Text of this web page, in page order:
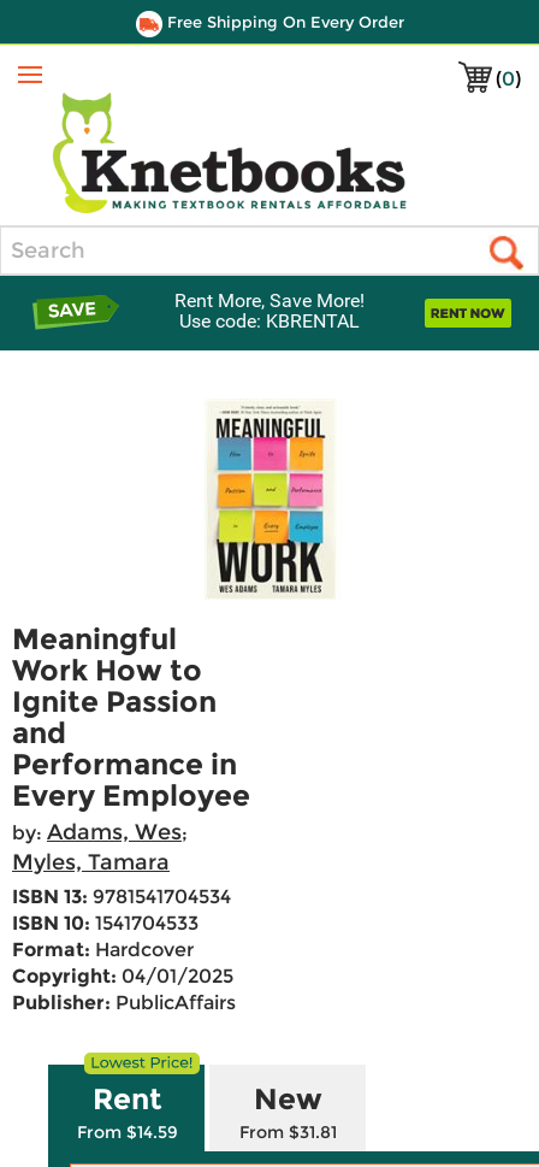
Free Shipping On Every Order
(0)
Menu
Rent More, Save More!
Use code: KBRENTAL
Meaningful
Work How to
Ignite Passion
and
Performance in
Every Employee
by: Adams, Wes;
Myles, Tamara
ISBN 13: 9781541704534
ISBN 10: 1541704533
Format: Hardcover
Copyright: 04/01/2025
Publisher: PublicAffairs
Rent
From $14.59
New
From $31.81